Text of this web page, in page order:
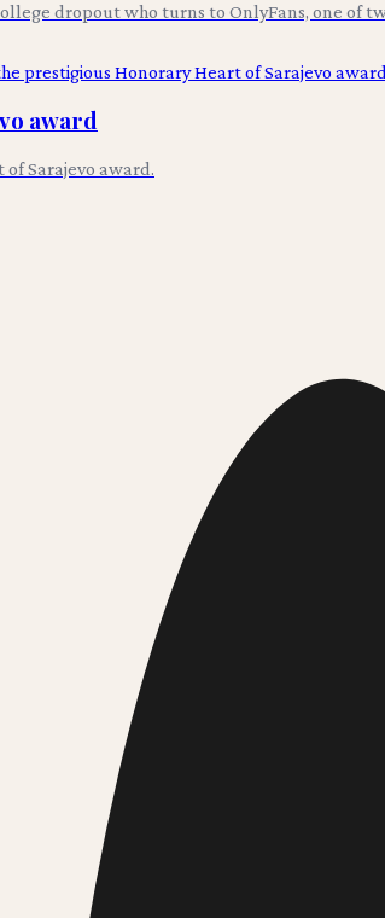
dropout who turns to OnlyFans, one of
award
Sarajevo award.